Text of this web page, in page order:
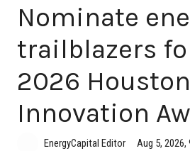
Nominate
trailblazers
2026 Houston
Innovation
EnergyCapital Editor Aug 5, 2026,